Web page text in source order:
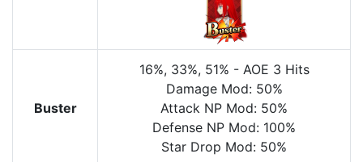
Buster
16%, 33%, 51% - AOE 3 Hits
Damage Mod: 50%
Attack NP Mod: 50%
Defense NP Mod: 100%
Star Drop Mod: 50%